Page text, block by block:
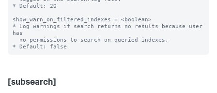
* Default: 20
show_warn_on_filtered_indexes = <boolean>
* Log warnings if search returns no results because user
has
[subsearch]